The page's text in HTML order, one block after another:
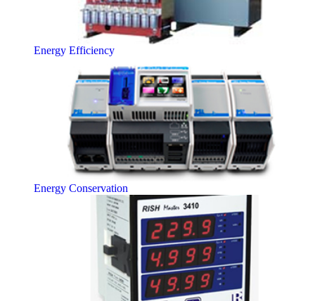
Energy Efficiency
Energy Conservation